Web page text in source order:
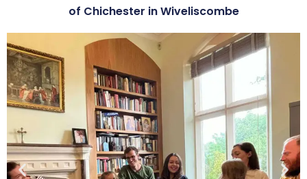
of Chichester in Wiveliscombe